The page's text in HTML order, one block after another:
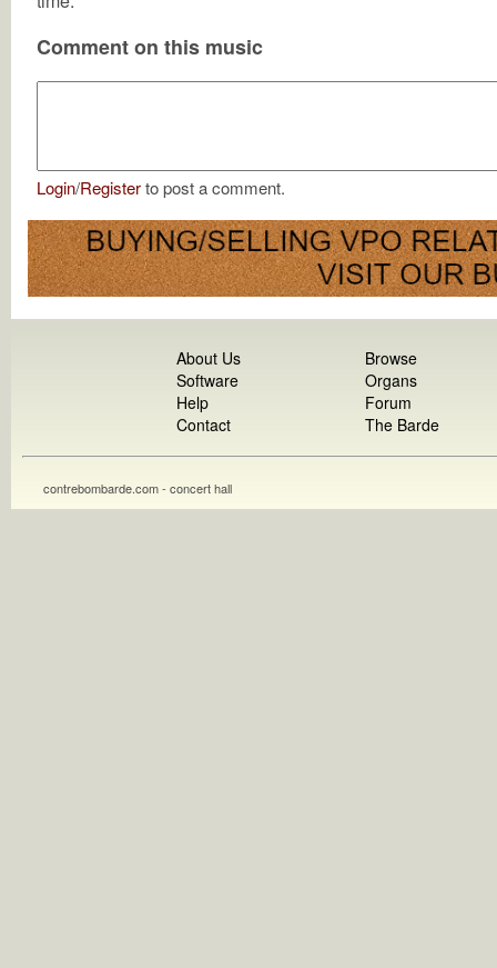
Comment on this music
Login/Registerto post a comment.
About Us
Software
Help
Contact
Browse
Organs
Forum
The Barde
contrebombarde.com - concert hall